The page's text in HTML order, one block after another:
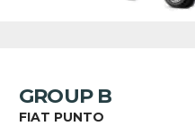
GROUP B
FIAT PUNTO